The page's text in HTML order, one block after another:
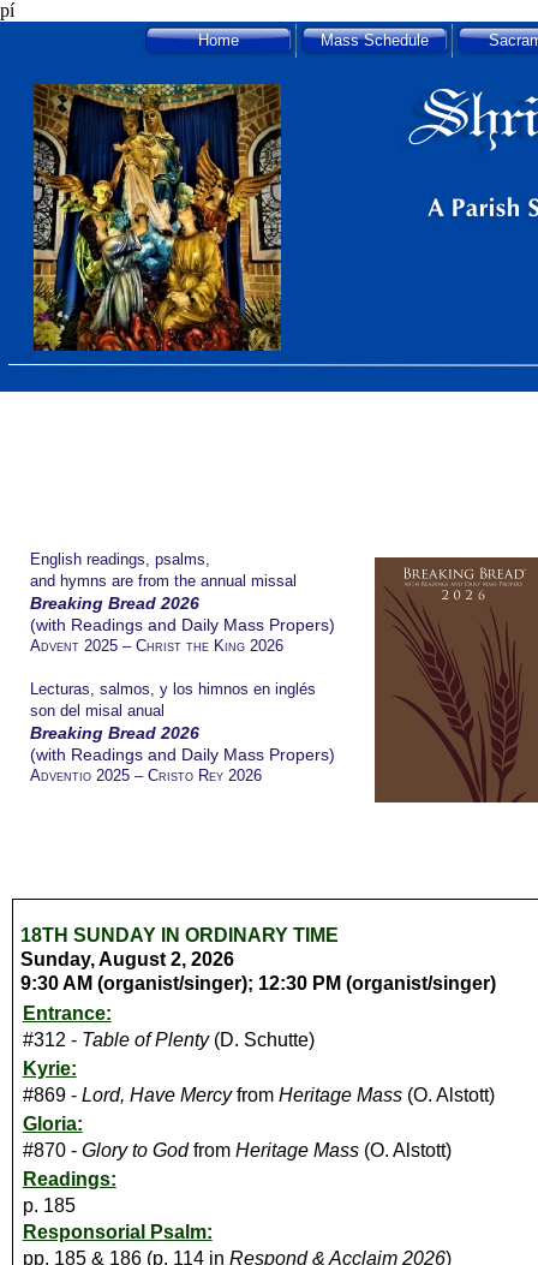
pí
Home Mass Schedule
English readings, psalms,
and hymns are from the annual missal
Breaking Bread 2026
(with Readings and Daily Mass Propers)
Advent 2025 – Christ the King 2026
Lecturas, salmos, y los himnos en inglés
son del misal anual
Breaking Bread 2026
(with Readings and Daily Mass Propers)
Adventio 2025 – Cristo Rey 2026
18TH SUNDAY IN ORDINARY TIME
Sunday, August 2, 2026
9:30 AM (organist/singer); 12:30 PM (organist/singer)
Entrance:
#312 - Table of Plenty (D. Schutte)
Kyrie:
#869 - Lord, Have Mercyfrom Heritage Mass (O. Alstott)
Gloria:
#870 - Glory to Godfrom Heritage Mass (O. Alstott)
Readings:
p. 185
Responsorial Psalm:
pp. 185 & 186 (p. 114 in Respond & Acclaim 2026)